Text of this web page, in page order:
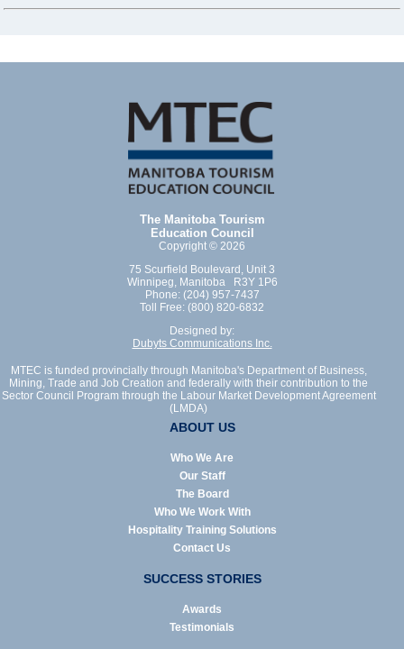
The Manitoba Tourism
Education Council
Copyright © 2026
75 Scurfield Boulevard, Unit 3
Winnipeg, Manitoba R3Y 1P6
Phone: (204) 957-7437
Toll Free: (800) 820-6832
Designed by:
Dubyts Communications Inc.
MTEC is funded provincially through Manitoba's Department of Business,
Mining, Trade and Job Creation and federally with their contribution to the
Sector Council Program through the Labour Market Development Agreement
(LMDA)
ABOUT US
Who We Are
Our Staff
The Board
Who We Work With
Hospitality Training Solutions
Contact Us
SUCCESS STORIES
Awards
Testimonials